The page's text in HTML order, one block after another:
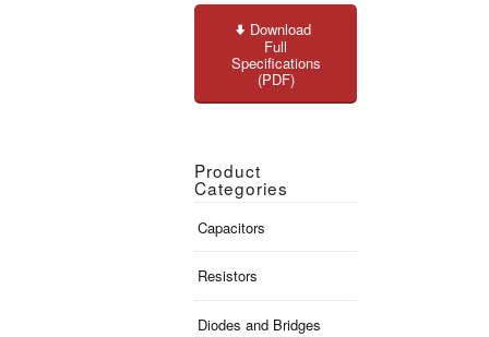
Download
Full
Specifications
(PDF)
Product
Categories
Capacitors
Resistors
Diodes and Bridges